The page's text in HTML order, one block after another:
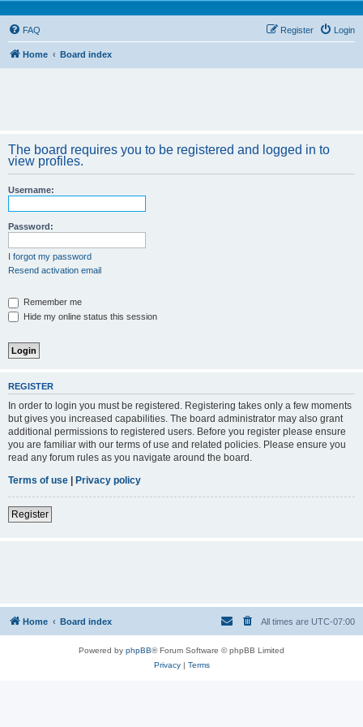
FAQ Login
Register
Home Board index
The board requires you to be registered and logged in to
view profiles.
Username:
Password:
I forgot my password
Resend activation email
Remember me
Hide my online status this session
REGISTER
In order to login you must be registered. Registering takes only a few moments
but gives you increased capabilities. The board administrator may also grant
additional permissions to registered users. Before you register please ensure
you are familiar with our terms of use and related policies. Please ensure you
read any forum rules as you navigate around the board.
Terms of use | Privacy policy
Register
Home Board index All times are UTC-07:00
Powered by phpBB® Forum Software © phpBB Limited
Privacy| Terms